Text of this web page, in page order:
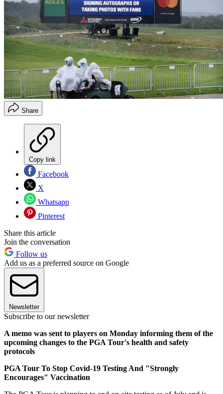
Share
Copy link
Facebook
X
Whatsapp
Pinterest
Share this article
Join the conversation
Follow us
Add us as a preferred source on Google
Newsletter
Subscribe to our newsletter
A memo was sent to players on Monday informing them of the
upcoming changes to the PGA Tour's health and safety
protocols
PGA Tour To Stop Covid-19 Testing And "Strongly
Encourages" Vaccination